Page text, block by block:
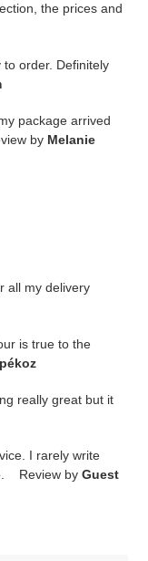
the prices and
order. Definitely
package arrived
by Melanie
all my delivery
is true to the
pékoz
really great but it
I rarely write
Review by Guest